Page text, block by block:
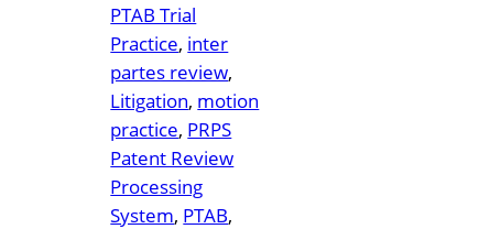
PTAB Trial
Practice, inter
partes review
Litigation, motion
practice, PRPS
Patent Review
Processing
System, PTAB